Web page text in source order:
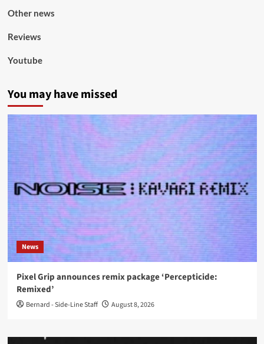
Other news
Reviews
Youtube
You may have missed
News
Pixel Grip announces remix package ‘Percepticide:
Remixed’
Bernard - Side-Line Staff August 8, 2026